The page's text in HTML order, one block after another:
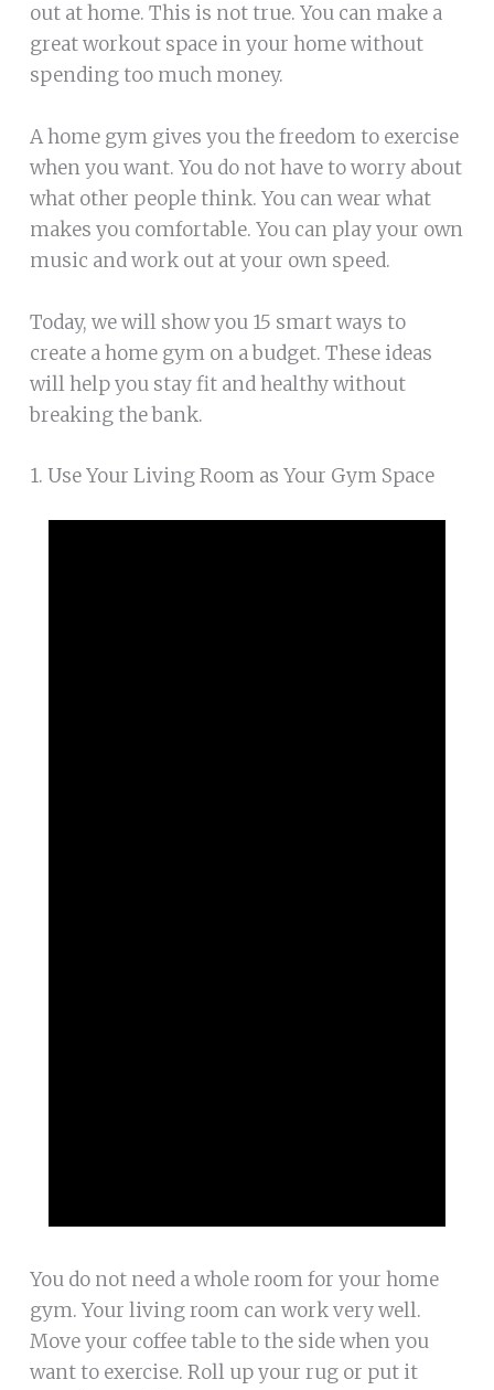
out at home. This is not true. You can make a
great workout space in your home without
spending too much money.
A home gym gives you the freedom to exercise
when you want. You do not have to worry about
what other people think. You can wear what
makes you comfortable. You can play your own
music and work out at your own speed.
Today, we will show you 15 smart ways to
create a home gym on a budget. These ideas
will help you stay fit and healthy without
breaking the bank.
1. Use Your Living Room as Your Gym Space
You do not need a whole room for your home
gym. Your living room can work very well.
Move your coffee table to the side when you
want to exercise. Roll up your rug or put it